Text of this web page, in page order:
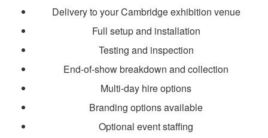
Delivery to your Cambridge exhibition venue
Full setup and installation
Testing and inspection
End-of-show breakdown and collection
Multi-day hire options
Branding options available
Optional event staffing